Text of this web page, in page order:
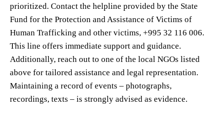
prioritized. Contact the helpline provided by the State
Fund for the Protection and Assistance of Victims of
Human Trafficking and other victims, +995 32 116 006.
This line offers immediate support and guidance.
Additionally, reach out to one of the local NGOs listed
above for tailored assistance and legal representation.
Maintaining a record of events – photographs,
recordings, texts – is strongly advised as evidence.